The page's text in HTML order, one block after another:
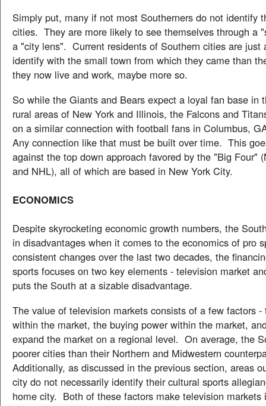
Simply put, many if not most Southerners do not identify
cities. They are more likely to see themselves through a
a "city lens". Current residents of Southern cities are just
identify with the small town from which they came than
they now live and work, maybe more so.
So while the Giants and Bears expect a loyal fan base in
rural areas of New York and Illinois, the Falcons and
on a similar connection with football fans in Columbus,
Any connection like that must be built over time. This
against the top down approach favored by the "Big Four"
and NHL), all of which are based in New York City.
ECONOMICS
Despite skyrocketing economic growth numbers, the
in disadvantages when it comes to the economics of pro
consistent changes over the last two decades, the
sports focuses on two key elements - television market
puts the South at a sizable disadvantage.
The value of television markets consists of a few factors -
within the market, the buying power within the market,
expand the market on a regional level. On average, the
poorer cities than their Northern and Midwestern
Additionally, as discussed in the previous section, areas
city do not necessarily identify their cultural sports
home city. Both of these factors make television markets